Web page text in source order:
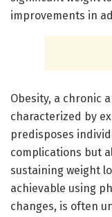
improvements in
Obesity, a chronic
characterized by
predisposes
complications but
sustaining weight
achievable using
changes, is often